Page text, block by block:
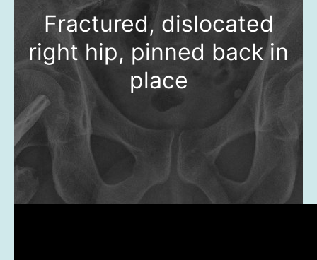
Fractured, dislocated
right hip, pinned back in
place